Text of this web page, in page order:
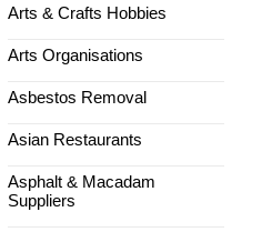
Arts & Crafts Hobbies
Arts Organisations
Asbestos Removal
Asian Restaurants
Asphalt & Macadam
Suppliers